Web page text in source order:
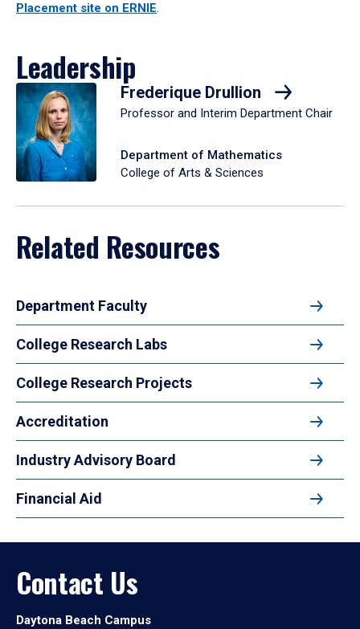
Placement site on ERNIE.
Leadership
Frederique Drullion
Professor and Interim Department Chair
Department of Mathematics
College of Arts & Sciences
Related Resources
Department Faculty
College Research Labs
College Research Projects
Accreditation
Industry Advisory Board
Financial Aid
Contact Us
Daytona Beach Campus